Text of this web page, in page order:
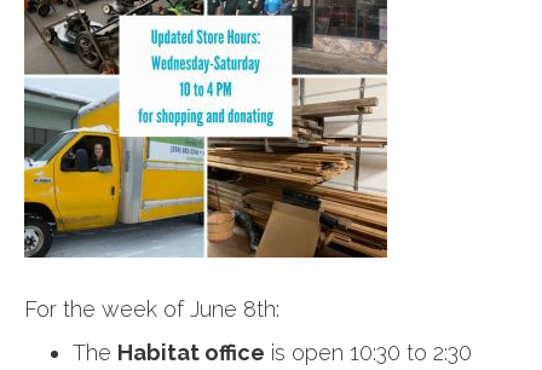
For the week of June 8th:
The Habitat office is open 10:30 to 2:30